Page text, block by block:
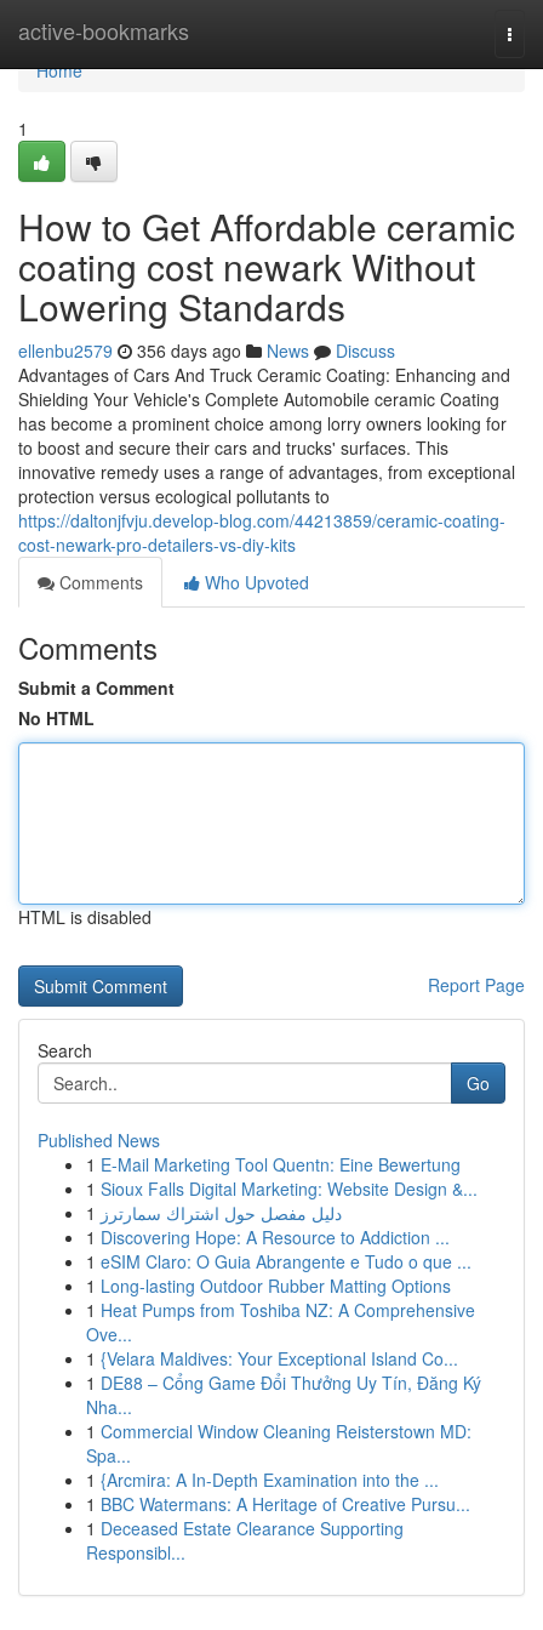
active-bookmarks
Home
Home
1
How to Get Affordable ceramic
coating cost newark Without
Lowering Standards
ellenbu2579 356 days ago News
Discuss
Advantages of Cars And Truck Ceramic Coating: Enhancing and
Shielding Your Vehicle's Complete Automobile ceramic Coating
has become a prominent choice among lorry owners looking for
to boost and secure their cars and trucks' surfaces. This
innovative remedy uses a range of advantages, from exceptional
protection versus ecological pollutants to
https://daltonjfvju.develop-blog.com/44213859/ceramic-coating-
cost-newark-pro-detailers-vs-diy-kits
Comments
Who Upvoted
Comments
Submit a Comment
No HTML
HTML is disabled
Report Page
Search
Go
Published News
1 E-Mail Marketing Tool Quentn: Eine Bewertung
1 Sioux Falls Digital Marketing: Website Design &...
1 دليل مفصل حول اشتراك سمارترز
1 Discovering Hope: A Resource to Addiction ...
1 eSIM Claro: O Guia Abrangente e Tudo o que ...
1 Long-lasting Outdoor Rubber Matting Options
1 Heat Pumps from Toshiba NZ: A Comprehensive
Ove...
1 {Velara Maldives: Your Exceptional Island Co...
1 DE88 – Cổng Game Đổi Thưởng Uy Tín, Đăng Ký
Nha...
1 Commercial Window Cleaning Reisterstown MD:
Spa...
1 {Arcmira: A In-Depth Examination into the ...
1 BBC Watermans: A Heritage of Creative Pursu...
1 Deceased Estate Clearance Supporting
Responsibl...